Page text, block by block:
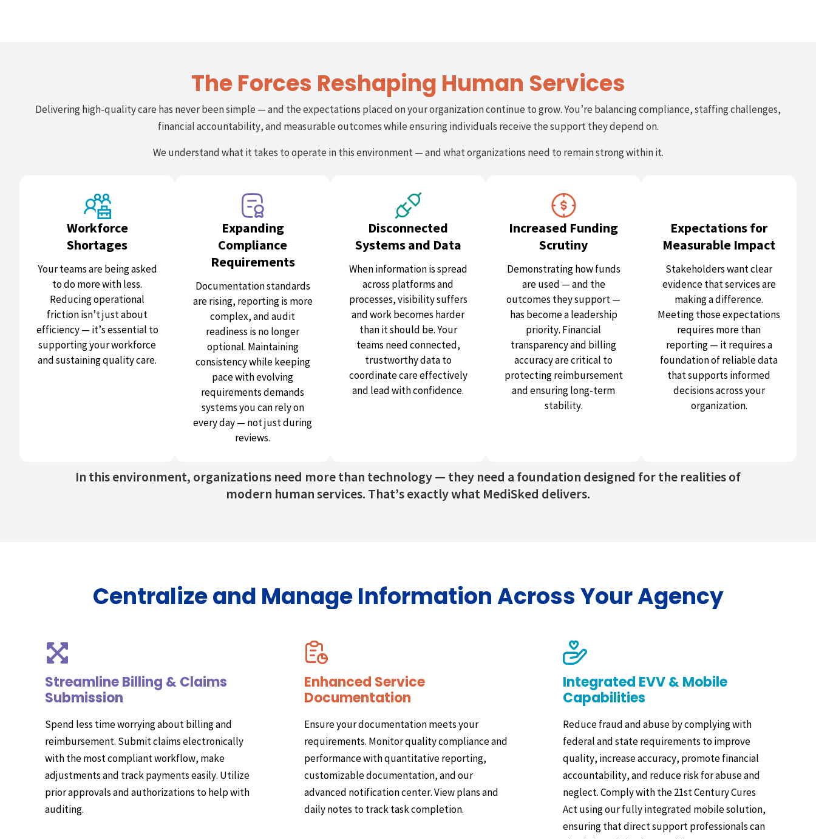
The Forces Reshaping Human Services
Delivering high-quality care has never been simple — and the expectations placed on your organization continue to grow. You’re balancing compliance, staffing challenges,
financial accountability, and measurable outcomes while ensuring individuals receive the support they depend on.
We understand what it takes to operate in this environment — and what organizations need to remain strong within it.
Workforce
Shortages
Your teams are being asked
to do more with less.
Reducing operational
friction isn’t just about
efficiency — it’s essential to
supporting your workforce
and sustaining quality care.
Expanding
Compliance
Requirements
Documentation standards
are rising, reporting is more
complex, and audit
readiness is no longer
optional. Maintaining
consistency while keeping
pace with evolving
requirements demands
systems you can rely on
every day — not just during
reviews.
Disconnected
Systems and Data
When information is spread
across platforms and
processes, visibility suffers
and work becomes harder
than it should be. Your
teams need connected,
trustworthy data to
coordinate care effectively
and lead with confidence.
Increased Funding
Scrutiny
Demonstrating how funds
are used — and the
outcomes they support —
has become a leadership
priority. Financial
transparency and billing
accuracy are critical to
protecting reimbursement
and ensuring long-term
stability.
Expectations for
Measurable Impact
Stakeholders want clear
evidence that services are
making a difference.
Meeting those expectations
requires more than
reporting — it requires a
foundation of reliable data
that supports informed
decisions across your
organization.
In this environment, organizations need more than technology — they need a foundation designed for the realities of
modern human services. That’s exactly what MediSked delivers.
Centralize and Manage Information Across Your Agency
Streamline Billing & Claims
Submission
Spend less time worrying about billing and
reimbursement. Submit claims electronically
with the most compliant workflow, make
adjustments and track payments easily. Utilize
prior approvals and authorizations to help with
auditing.
Enhanced Service
Documentation
Ensure your documentation meets your
requirements. Monitor quality compliance and
performance with quantitative reporting,
customizable documentation, and our
advanced notification center. View plans and
daily notes to track task completion.
Integrated EVV & Mobile
Capabilities
Reduce fraud and abuse by complying with
federal and state requirements to improve
quality, increase accuracy, promote financial
accountability, and reduce risk for abuse and
neglect. Comply with the 21st Century Cures
Act using our fully integrated mobile solution,
ensuring that direct support professionals can